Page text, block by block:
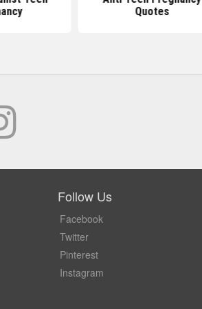
Quotes
Follow Us
Facebook
Twitter
Pinterest
Instagram